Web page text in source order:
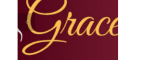
The Grace Note –